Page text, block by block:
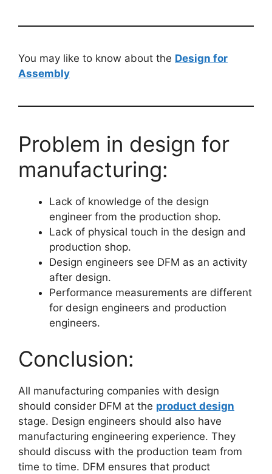
You may like to know about the Design for
Assembly
Problem in design for
manufacturing:
Lack of knowledge of the design
engineer from the production shop.
Lack of physical touch in the design and
production shop.
Design engineers see DFM as an activity
after design.
Performance measurements are different
for design engineers and production
engineers.
Conclusion:
All manufacturing companies with design
should consider DFM at the product design
stage. Design engineers should also have
manufacturing engineering experience. They
should discuss with the production team from
time to time. DFM ensures that product